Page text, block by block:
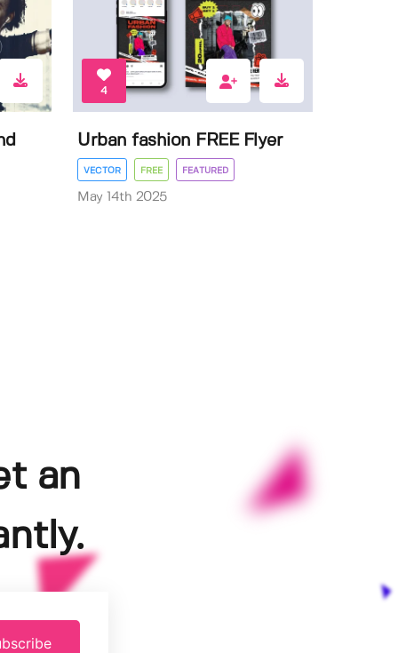
4
Urban fashion FREE Flyer
VECTOR FREE FEATURED
May 14th 2025
an